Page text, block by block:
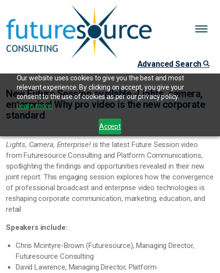
Our website uses cookies to give you the best and most
relevant experience. By clicking on accept, you give your
consent to the use of cookies as per our privacy policy.
Learn more.
Accept
Advanced Search
New Future Session available -Lights, camera,
enterprise! Why pro video is the new corporate
standard
Lights, Camera, Enterprise!is the latest Future Session video
from Futuresource Consulting and Platform Communications,
spotlighting the findings and opportunities revealed in their new
joint report. This engaging session explores how the convergence
of professional broadcast and enterprise video technologies is
reshaping corporate communication, marketing, education, and
retail.
Speakers include:
Chris Mcintyre-Brown (Futuresource), Managing Director,
Futuresource Consulting
David Lawrence, Managing Director, Platform